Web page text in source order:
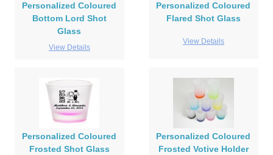
Personalized Coloured
Bottom Lord Shot
Glass
View Details
Personalized Coloured
Flared Shot Glass
View Details
Personalized Coloured
Frosted Shot Glass
Personalized Coloured
Frosted Votive Holder